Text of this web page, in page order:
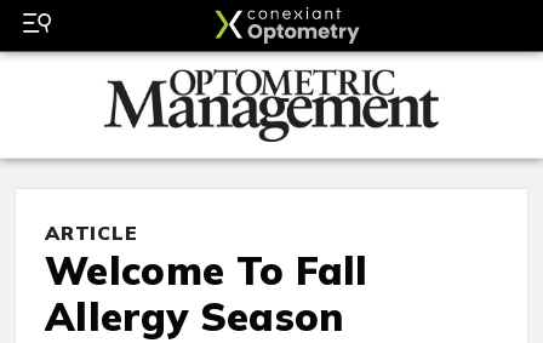
ARTICLE
Welcome To Fall
Allergy Season